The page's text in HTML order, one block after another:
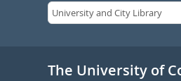
The University of